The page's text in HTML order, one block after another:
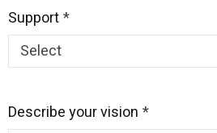
Support
Describe your vision